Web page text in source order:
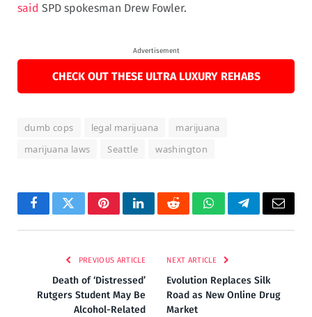
said SPD spokesman Drew Fowler.
Advertisement
CHECK OUT THESE ULTRA LUXURY REHABS
dumb cops legal marijuana
marijuana
marijuana laws
Seattle washington
FacebookTwitterPinterestLinkedInRedditWhatsAppTelegramEmail
PREVIOUS ARTICLE
Death of ‘Distressed’
Rutgers Student May Be
Alcohol-Related
NEXT ARTICLE
Evolution Replaces Silk
Road as New Online Drug
Market